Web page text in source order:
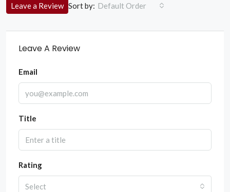
Sort by: Default Order
Leave a Review
Leave A Review
Email
Title
Rating
Select